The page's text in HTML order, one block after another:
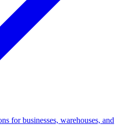
for businesses, warehouses, and